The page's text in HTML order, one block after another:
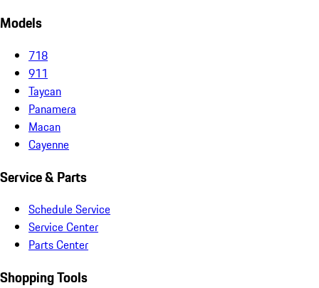
Models
718
911
Taycan
Panamera
Macan
Cayenne
Service & Parts
Schedule Service
Service Center
Parts Center
Shopping Tools